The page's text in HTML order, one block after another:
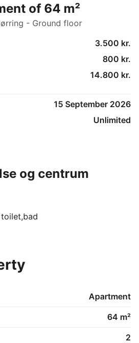
of 64 m²
- Ground floor
3.500 kr.
800 kr.
14.800 kr.
15 September 2026
Unlimited
og centrum
Apartment
64 m²
2